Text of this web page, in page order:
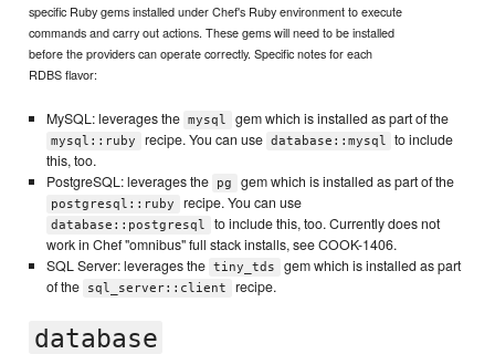
specific Ruby gems installed under Chef's Ruby environment to execute
commands and carry out actions. These gems will need to be installed
before the providers can operate correctly. Specific notes for each
RDBS flavor:
MySQL: leverages the mysql gem which is installed as part of the
mysql::ruby recipe. You can use database::mysql
to include
this, too.
PostgreSQL: leverages the
pg gem which is installed as part of the
postgresql::ruby recipe. You can use
database::postgresql
to include this, too. Currently does not
work in Chef "omnibus" full stack installs, see COOK-1406.
SQL Server: leverages the tiny_tds
gem which is installed as part
of the
sql_server::client recipe.
database